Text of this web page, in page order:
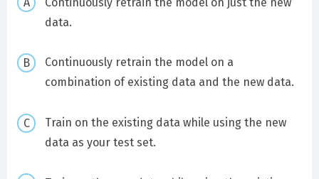
data.
Continuously retrain the model on a
combination of existing data and the new data.
Train on the existing data while using the new
data as your test set.